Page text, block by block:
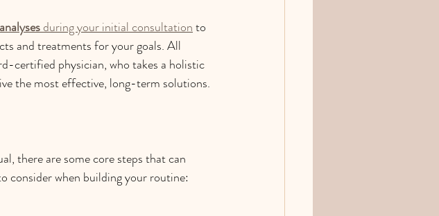
during your initial consultation to
and treatments for your goals. All
certified physician, who takes a holistic
the most effective, long-term solutions.
there are some core steps that can
consider when building your routine: